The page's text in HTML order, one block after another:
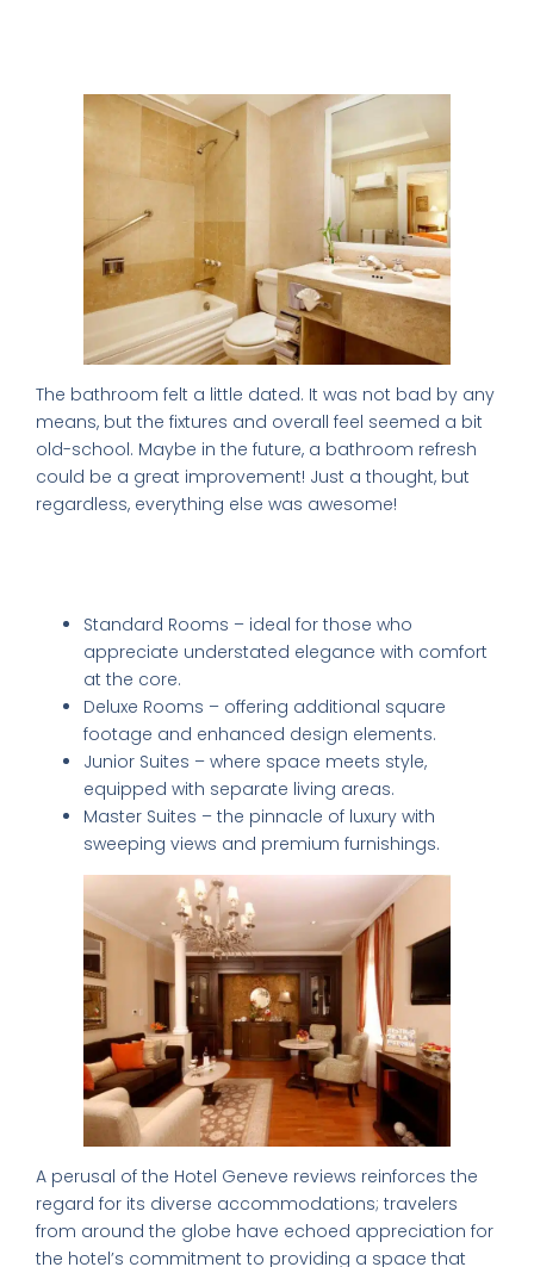
The bathroom felt a little dated. It was not bad by any
means, but the fixtures and overall feel seemed a bit
old-school. Maybe in the future, a bathroom refresh
could be a great improvement! Just a thought, but
regardless, everything else was awesome!
Standard Rooms – ideal for those who
appreciate understated elegance with comfort
at the core.
Deluxe Rooms – offering additional square
footage and enhanced design elements.
Junior Suites – where space meets style,
equipped with separate living areas.
Master Suites – the pinnacle of luxury with
sweeping views and premium furnishings.
A perusal of the Hotel Geneve reviews reinforces the
regard for its diverse accommodations; travelers
from around the globe have echoed appreciation for
the hotel’s commitment to providing a space that